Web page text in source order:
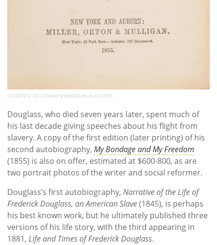
COURTESY OF COWAN'S/HINDMAN AUCTIONS
Douglass, who died seven years later, spent much of
his last decade giving speeches about his flight from
slavery. A copy of the first edition (later printing) of his
second autobiography, My Bondage and My Freedom
(1855) is also on offer, estimated at $600-800, as are
two portrait photos of the writer and social reformer.
Douglass’s first autobiography, Narrative of the Life of
Frederick Douglass, an American Slave(1845), is perhaps
his best known work, but he ultimately published three
versions of his life story, with the third appearing in
1881, Life and Times of Frederick Douglass.